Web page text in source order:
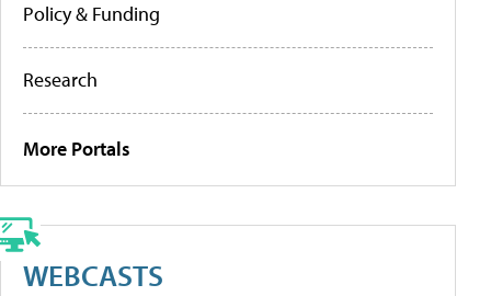
Policy & Funding
Research
More Portals
WEBCASTS